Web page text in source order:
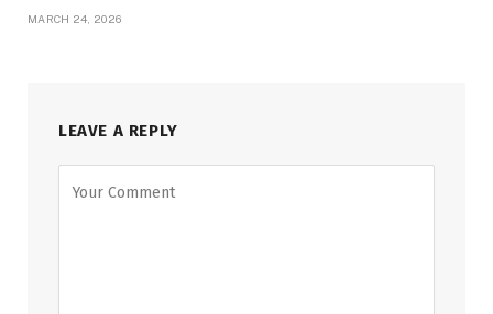
MARCH 24, 2026
LEAVE A REPLY